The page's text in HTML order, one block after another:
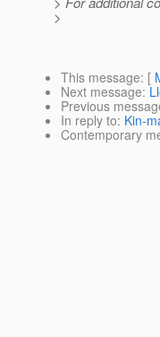
>
This message: [
Next message:
Previous
In reply to: Kin-
Contemporary